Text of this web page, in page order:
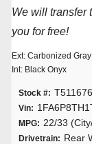
We will transfer
you for free!
Ext: Carbonized
Int: Black Onyx
Stock #:
Vin:
MPG: 22/33
Drivetrain: Rear